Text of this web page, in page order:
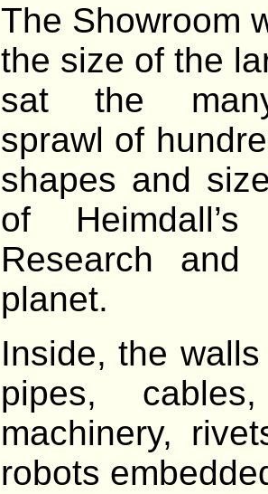
The Showroom
the size of the
sat the
sprawl of
shapes and
of
Research and
planet.
Inside, the
pipes,
machinery,
robots